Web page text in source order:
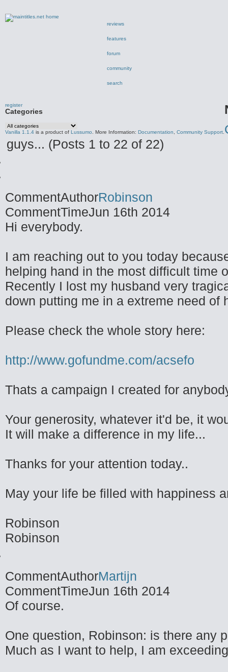
reviews
features
forum
community
search
register
Categories
Vanilla 1.1.4 is a product of Lussumo . More Information: Documentation Community Support
guys... (Posts 1 to 22 of 22)
CommentAuthorRobinson
CommentTimeJun 16th 2014
Hi everybody.
I am reaching out to you today
helping hand in the most difficult time
Recently I lost my husband very
down putting me in a extreme need of
Please check the whole story here:
http://www.gofundme.com/acsefo
Thats a campaign I created for
Your generosity, whatever it'd be, it
It will make a difference in my life...
Thanks for your attention today..
May your life be filled with happiness
Robinson
Robinson
CommentAuthorMartijn
CommentTimeJun 16th 2014
Of course.
One question, Robinson: is there any
Much as I want to help, I am